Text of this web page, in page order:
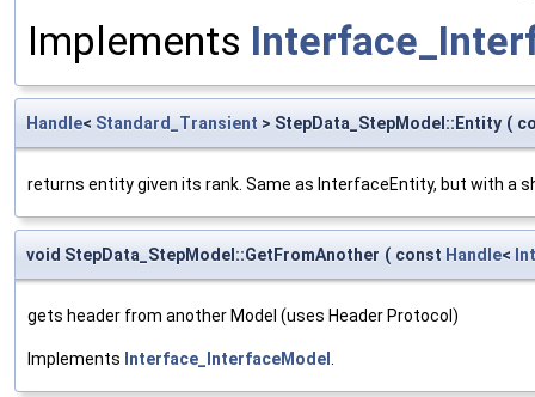
Implements
Handle< Standard_Transient > StepData_StepModel::Entity (
returns entity given its rank. Same as InterfaceEntity, but with a
void StepData_StepModel::GetFromAnother ( const Handle<
gets header from another Model (uses Header Protocol)
Implements Interface_InterfaceModel